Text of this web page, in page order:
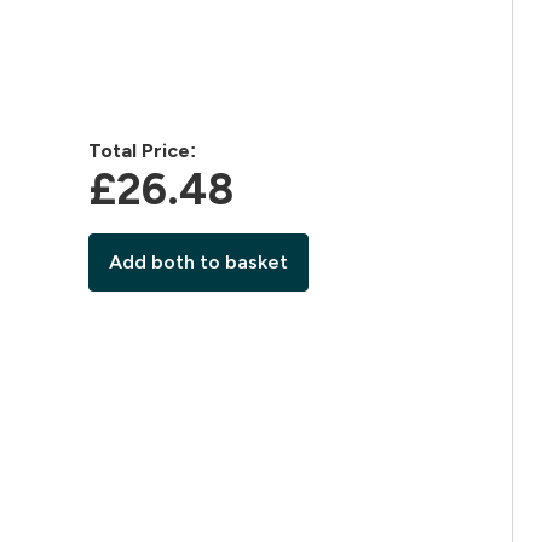
Total Price:
£26.48‎
Add both to basket